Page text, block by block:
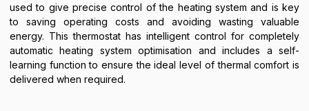
used to give precise control of the heating system and is key
to saving operating costs and avoiding wasting valuable
energy. This thermostat has intelligent control for completely
automatic heating system optimisation and includes a self-
learning function to ensure the ideal level of thermal comfort is
delivered when required.